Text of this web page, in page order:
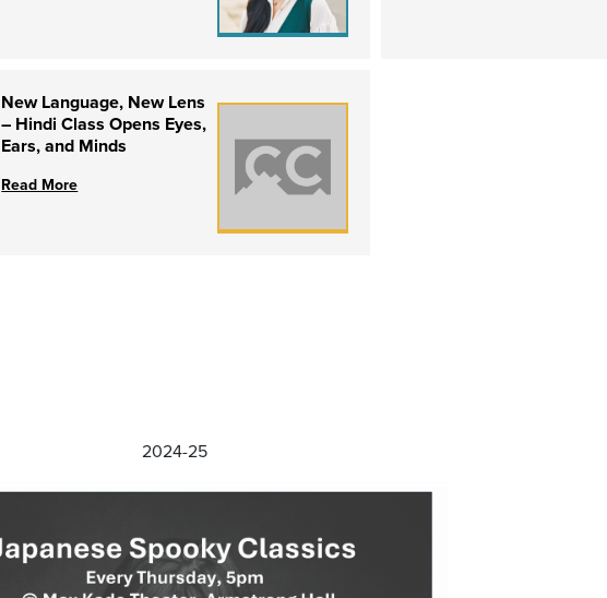
New Language, New Lens
– Hindi Class Opens Eyes,
Ears, and Minds
Read More
2024-25